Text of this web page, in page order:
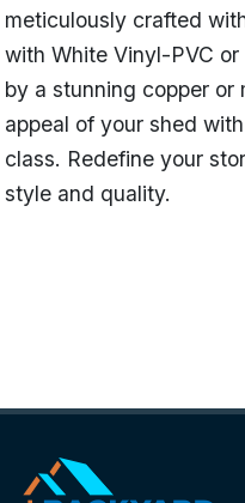
meticulously crafted
with White Vinyl-PVC
by a stunning copper or
appeal of your shed
class. Redefine your
style and quality.